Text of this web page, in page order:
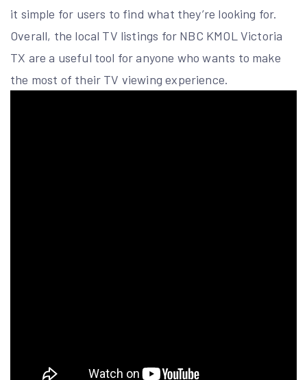
it simple for users to find what they’re looking for.
Overall, the local TV listings for NBC KMOL Victoria
TX are a useful tool for anyone who wants to make
the most of their TV viewing experience.